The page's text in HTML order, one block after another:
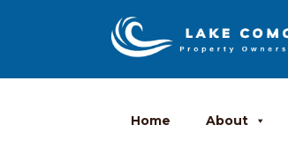
Home About